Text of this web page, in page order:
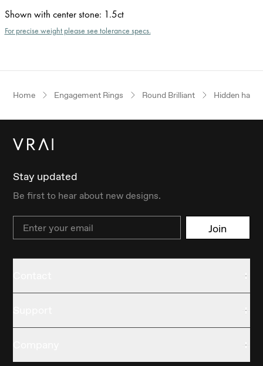
Shown with center stone: 1.5ct
For precise weight please see tolerance specs.
Home Engagement Rings Round Brilliant Hidden halo
Stay updated
Be first to hear about new designs.
Email Join